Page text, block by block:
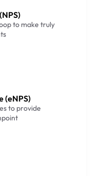
to make truly
(eNPS)
to provide